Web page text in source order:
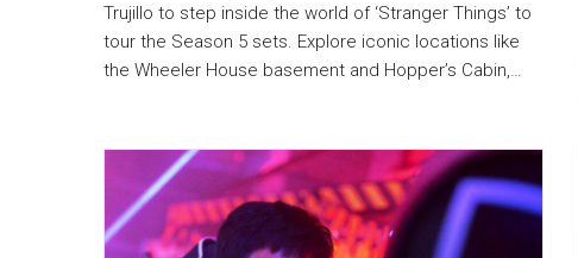
Trujillo to step inside the world of ‘Stranger Things’ to
tour the Season 5 sets. Explore iconic locations like
the Wheeler House basement and Hopper’s Cabin,…